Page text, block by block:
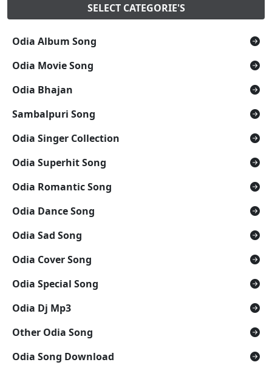
SELECT CATEGORIE'S
Odia Album Song
Odia Movie Song
Odia Bhajan
Sambalpuri Song
Odia Singer Collection
Odia Superhit Song
Odia Romantic Song
Odia Dance Song
Odia Sad Song
Odia Cover Song
Odia Special Song
Odia Dj Mp3
Other Odia Song
Odia Song Download